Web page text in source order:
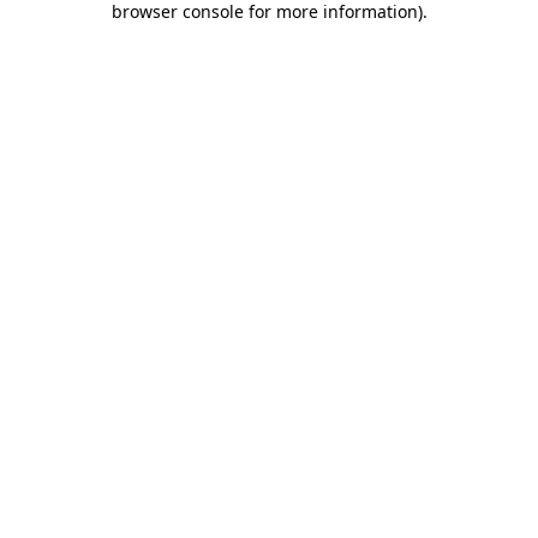
browser console for more information).